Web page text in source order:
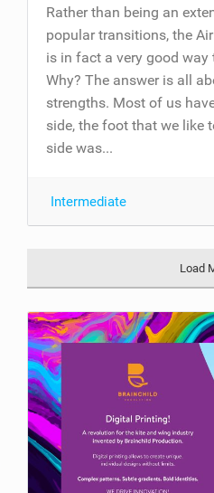
Rather than being an
popular transitions, the
is in fact a very good way
Why? The answer is all
strengths. Most of us
side, the foot that we like
side was...
Intermediate
Load